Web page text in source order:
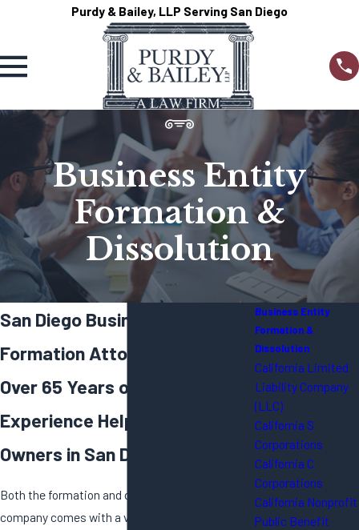
Purdy & Bailey, LLP Serving San Diego
Business Entity
Formation &
Dissolution
San Diego Business Entity
Formation Attorney
Over 65 Years of Combined
Experience Helping Business
Owners in San Diego
Both the formation and dissolution of a
company comes with a vast array of legal
Business Entity
Formation &
Dissolution
California Limited
Liability Company
(LLC)
California S
Corporations
California C
Corporations
California Nonprofit
Public Benefit